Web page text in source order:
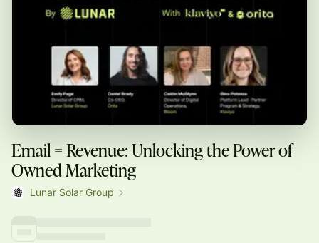
Email = Revenue: Unlocking the Power of
Owned Marketing
Lunar Solar Group